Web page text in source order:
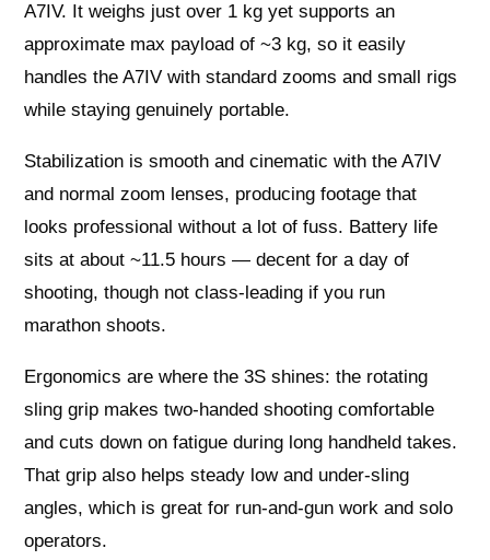
A7IV. It weighs just over 1 kg yet supports an
approximate max payload of ~3 kg, so it easily
handles the A7IV with standard zooms and small rigs
while staying genuinely portable.
Stabilization is smooth and cinematic with the A7IV
and normal zoom lenses, producing footage that
looks professional without a lot of fuss. Battery life
sits at about ~11.5 hours — decent for a day of
shooting, though not class‑leading if you run
marathon shoots.
Ergonomics are where the 3S shines: the rotating
sling grip makes two‑handed shooting comfortable
and cuts down on fatigue during long handheld takes.
That grip also helps steady low and under‑sling
angles, which is great for run‑and‑gun work and solo
operators.